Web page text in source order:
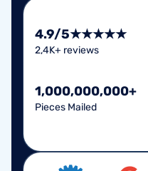
4.9/5★★★★★
2,4K+ reviews
1,000,000,000+
Pieces Mailed